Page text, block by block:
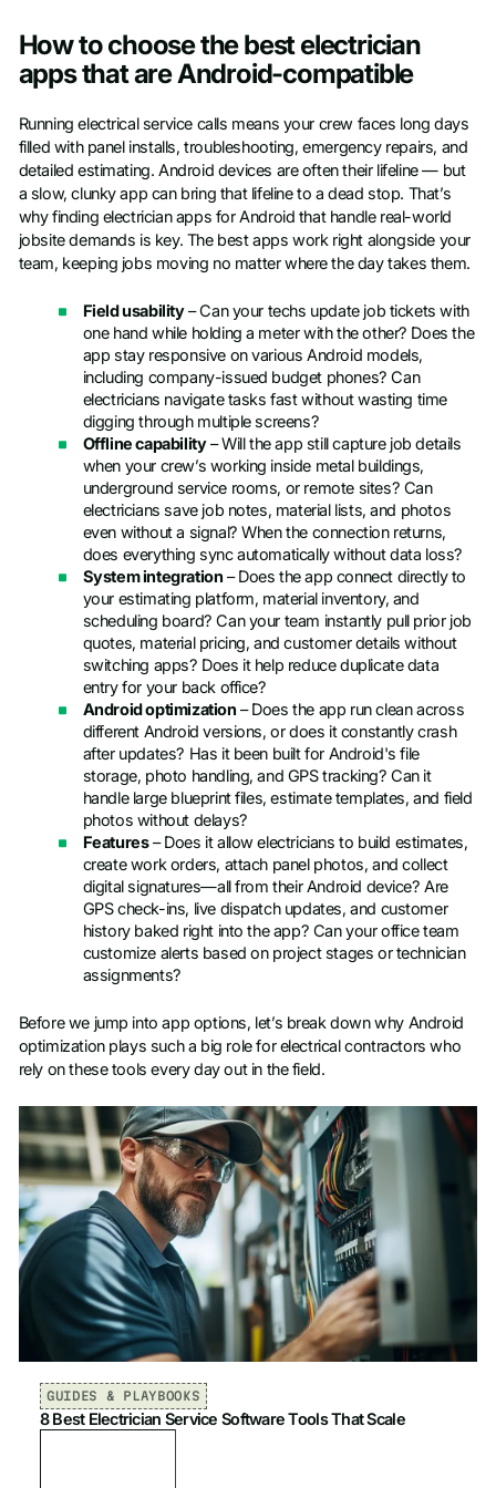
How to choose the best electrician
apps that are Android-compatible
Running electrical service calls means your crew faces long days
filled with panel installs, troubleshooting, emergency repairs, and
detailed estimating. Android devices are often their lifeline — but
a slow, clunky app can bring that lifeline to a dead stop. That’s
why finding electrician apps for Android that handle real-world
jobsite demands is key. The best apps work right alongside your
team, keeping jobs moving no matter where the day takes them.
Field usability– Can your techs update job tickets with
one hand while holding a meter with the other? Does the
app stay responsive on various Android models,
including company-issued budget phones? Can
electricians navigate tasks fast without wasting time
digging through multiple screens?
Offline capability– Will the app still capture job details
when your crew’s working inside metal buildings,
underground service rooms, or remote sites? Can
electricians save job notes, material lists, and photos
even without a signal? When the connection returns,
does everything sync automatically without data loss?
System integration – Does the app connect directly to
your estimating platform, material inventory, and
scheduling board? Can your team instantly pull prior job
quotes, material pricing, and customer details without
switching apps? Does it help reduce duplicate data
entry for your back office?
Android optimization – Does the app run clean across
different Android versions, or does it constantly crash
after updates? Has it been built for Android's file
storage, photo handling, and GPS tracking? Can it
handle large blueprint files, estimate templates, and field
photos without delays?
Features– Does it allow electricians to build estimates,
create work orders, attach panel photos, and collect
digital signatures—all from their Android device? Are
GPS check-ins, live dispatch updates, and customer
history baked right into the app? Can your office team
customize alerts based on project stages or technician
assignments?
Before we jump into app options, let’s break down why Android
optimization plays such a big role for electrical contractors who
rely on these tools every day out in the field.
GUIDES & PLAYBOOKS
8 Best Electrician Service Software Tools That Scale